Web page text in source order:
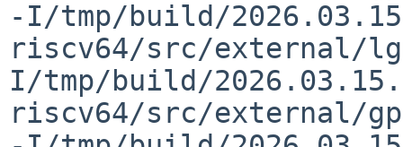
-I/tmp/build/
riscv64/src/external/
I/tmp/build/
riscv64/src/